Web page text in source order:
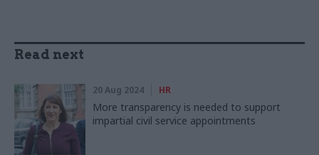
Read next
20 Aug 2024 HR
More transparency is needed to support
impartial civil service appointments